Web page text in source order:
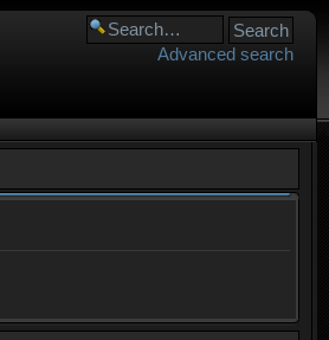
Advanced search